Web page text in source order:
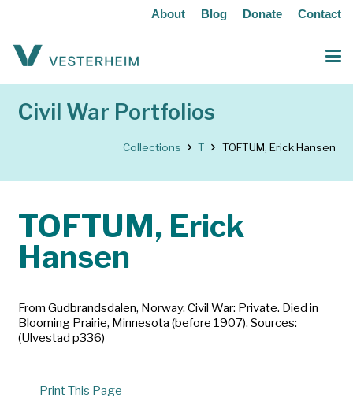
About Blog Donate Contact
Civil War Portfolios
Collections T TOFTUM, Erick Hansen
TOFTUM, Erick
Hansen
From Gudbrandsdalen, Norway. Civil War: Private. Died in
Blooming Prairie, Minnesota (before 1907). Sources:
(Ulvestad p336)
Print This Page